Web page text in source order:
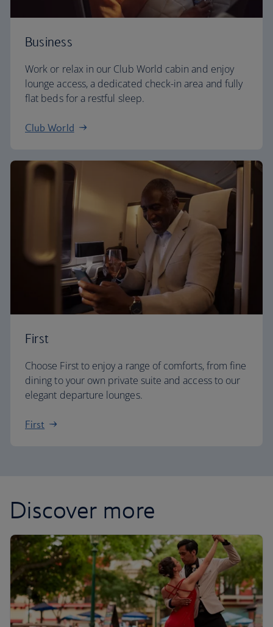
Business
Work or relax in our Club World cabin and enjoy
lounge access, a dedicated check-in area and fully
flat beds for a restful sleep.
Club World
First
Choose First to enjoy a range of comforts, from fine
dining to your own private suite and access to our
elegant departure lounges.
First
Discover more